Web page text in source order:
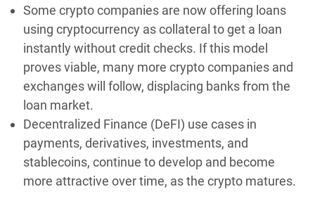
Some crypto companies are now offering loans
using cryptocurrency as collateral to get a loan
instantly without credit checks. If this model
proves viable, many more crypto companies and
exchanges will follow, displacing banks from the
loan market.
Decentralized Finance (DeFI) use cases in
payments, derivatives, investments, and
stablecoins, continue to develop and become
more attractive over time, as the crypto matures.